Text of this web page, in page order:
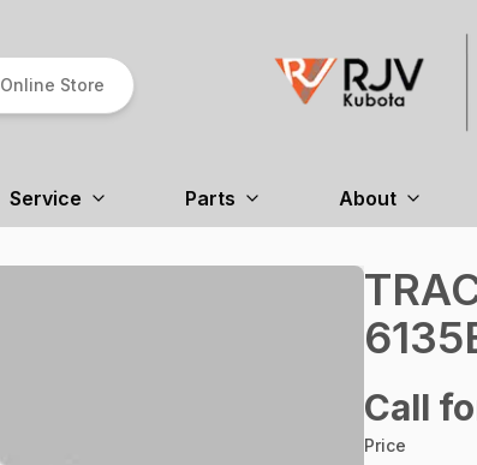
Online Store
Service Parts About
Call
Price